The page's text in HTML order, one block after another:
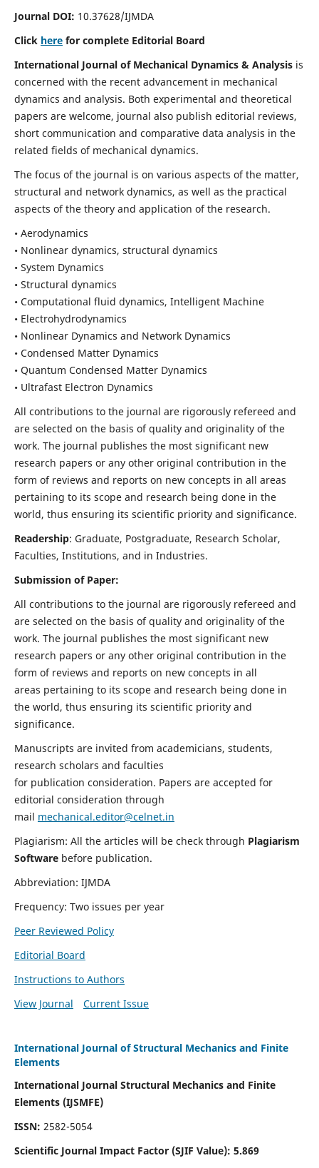
Journal DOI: 10.37628/IJMDA
Click herefor complete Editorial Board
International Journal of Mechanical Dynamics & Analysisis
concerned with the recent advancement in mechanical
dynamics and analysis. Both experimental and theoretical
papers are welcome, journal also publish editorial reviews,
short communication and comparative data analysis in the
related fields of mechanical dynamics.
The focus of the journal is on various aspects of the matter,
structural and network dynamics, as well as the practical
aspects of the theory and application of the research.
• Aerodynamics
• Nonlinear dynamics, structural dynamics
• System Dynamics
• Structural dynamics
• Computational fluid dynamics, Intelligent Machine
• Electrohydrodynamics
• Nonlinear Dynamics and Network Dynamics
• Condensed Matter Dynamics
• Quantum Condensed Matter Dynamics
• Ultrafast Electron Dynamics
All contributions to the journal are rigorously refereed and
are selected on the basis of quality and originality of the
work. The journal publishes the most significant new
research papers or any other original contribution in the
form of reviews and reports on new concepts in all areas
pertaining to its scope and research being done in the
world, thus ensuring its scientific priority and significance.
Readership: Graduate, Postgraduate, Research Scholar,
Faculties, Institutions, and in Industries.
Submission of Paper:
All contributions to the journal are rigorously refereed and
are selected on the basis of quality and originality of the
work. The journal publishes the most significant new
research papers or any other original contribution in the
form of reviews and reports on new concepts in all
areas pertaining to its scope and research being done in
the world, thus ensuring its scientific priority and
significance.
Manuscripts are invited from academicians, students,
research scholars and faculties
for publication consideration. Papers are accepted for
editorial consideration through
mail mechanical.editor@celnet.in
Plagiarism: All the articles will be check through Plagiarism
Software before publication.
Abbreviation: IJMDA
Frequency: Two issues per year
Peer Reviewed Policy
Editorial Board
Instructions to Authors
View Journal
Current Issue
International Journal of Structural Mechanics and Finite
Elements
International Journal Structural Mechanics and Finite
Elements (IJSMFE)
ISSN: 2582-5054
Scientific Journal Impact Factor (SJIF Value): 5.869